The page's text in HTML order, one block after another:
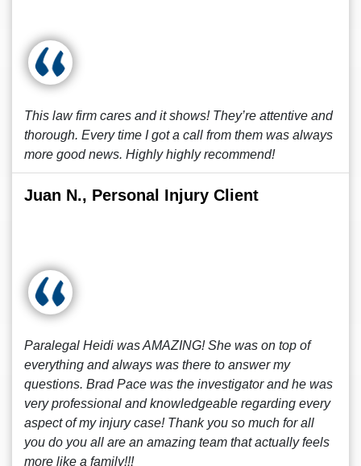
This law firm cares and it shows! They’re attentive and
thorough. Every time I got a call from them was always
more good news. Highly highly recommend!
Juan N., Personal Injury Client
Paralegal Heidi was AMAZING! She was on top of
everything and always was there to answer my
questions. Brad Pace was the investigator and he was
very professional and knowledgeable regarding every
aspect of my injury case! Thank you so much for all
you do you all are an amazing team that actually feels
more like a family!!!